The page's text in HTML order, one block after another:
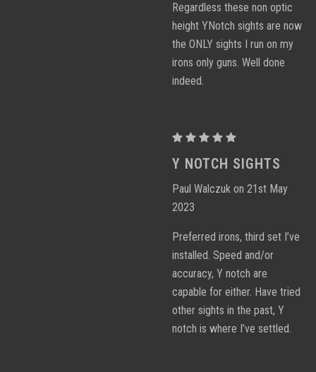
Regardless these non optic
height YNotch sights are now
the ONLY sights I run on my
irons only guns. Well done
indeed.
Proctor
Y
Sight
Sets
Y NOTCH SIGHTS
Paul Walczuk on 21st May
2023
Preferred irons, third set I’ve
installed. Speed and/or
accuracy, Y notch are
capable for either. Have tried
other sights in the past, Y
notch is where I’ve settled.